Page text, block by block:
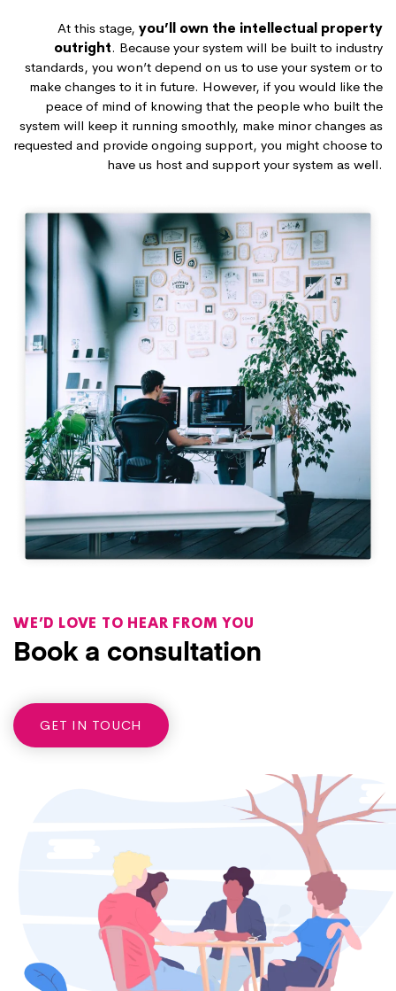
At this stage, you’ll own the intellectual property
outright. Because your system will be built to industry
standards, you won’t depend on us to use your system or to
make changes to it in future. However, if you would like the
peace of mind of knowing that the people who built the
system will keep it running smoothly, make minor changes as
requested and provide ongoing support, you might choose to
have us host and support your system as well.
WE’D LOVE TO HEAR FROM YOU
Book a consultation
GET IN TOUCH